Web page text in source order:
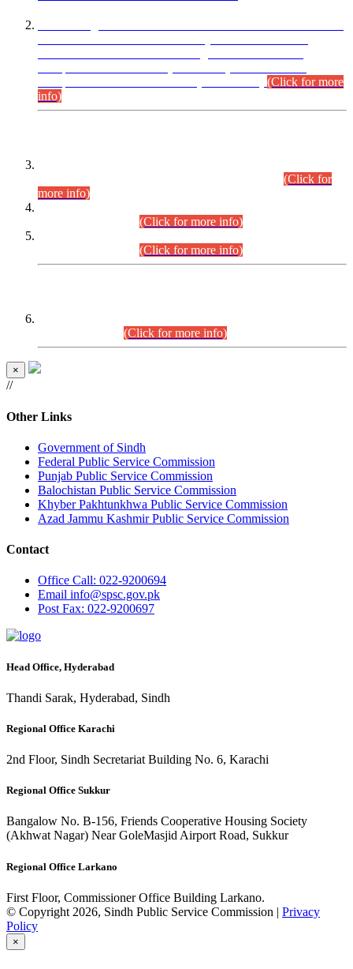
(Click for more
info)
(Click for
more info)
(Click for more info)
(Click for more info)
(Click for more info)
×
//
Other Links
Government of Sindh
Federal Public Service Commission
Punjab Public Service Commission
Balochistan Public Service Commission
Khyber Pakhtunkhwa Public Service Commission
Azad Jammu Kashmir Public Service Commission
Contact
Office Call: 022-9200694
Email info@spsc.gov.pk
PostFax: 022-9200697
Head Office, Hyderabad
Thandi Sarak, Hyderabad, Sindh
Regional Office Karachi
2nd Floor, Sindh Secretariat Building No. 6, Karachi
Regional Office Sukkur
Bangalow No. B-156, Friends Cooperative Housing Society
(Akhwat Nagar) Near GoleMasjid Airport Road, Sukkur
Regional Office Larkano
First Floor, Commissioner Office Building Larkano.
© Copyright 2026, Sindh Public Service Commission | Privacy
Policy
×